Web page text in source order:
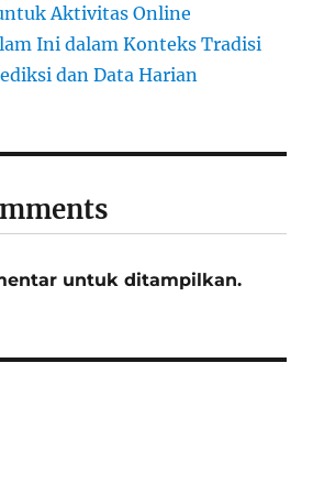
Aktivitas Online
Ini dalam Konteks Tradisi
dan Data Harian
untuk ditampilkan.